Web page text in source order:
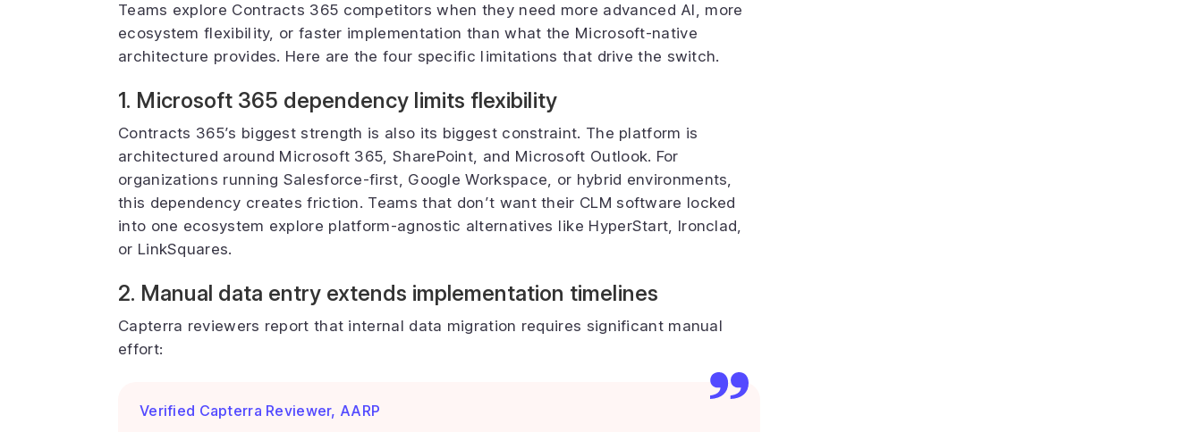
Teams explore Contracts 365 competitors when they need more advanced AI, more
ecosystem flexibility, or faster implementation than what the Microsoft-native
architecture provides. Here are the four specific limitations that drive the switch.
1. Microsoft 365 dependency limits flexibility
Contracts 365’s biggest strength is also its biggest constraint. The platform is
architectured around Microsoft 365, SharePoint, and Microsoft Outlook. For
organizations running Salesforce-first, Google Workspace, or hybrid environments,
this dependency creates friction. Teams that don’t want their CLM software locked
into one ecosystem explore platform-agnostic alternatives like HyperStart, Ironclad,
or LinkSquares.
2. Manual data entry extends implementation timelines
Capterra reviewers report that internal data migration requires significant manual
effort:
Verified Capterra Reviewer, AARP